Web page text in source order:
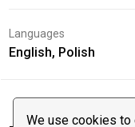
We use cookies
Languages
English, Polish